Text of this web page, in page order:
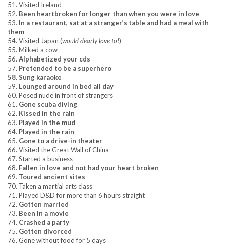
51. Visited Ireland
52. Been heartbroken for longer than when you were in love
53. In a restaurant, sat at a stranger’s table and had a meal with
them
54. Visited Japan (would dearly love to!)
55. Milked a cow
56. Alphabetized your cds
57. Pretended to be a superhero
58. Sung karaoke
59. Lounged around in bed all day
60. Posed nude in front of strangers
61. Gone scuba diving
62. Kissed in the rain
63. Played in the mud
64. Played in the rain
65. Gone to a drive-in theater
66. Visited the Great Wall of China
67. Started a business
68. Fallen in love and not had your heart broken
69. Toured ancient sites
70. Taken a martial arts class
71. Played D&D for more than 6 hours straight
72. Gotten married
73. Been in a movie
74. Crashed a party
75. Gotten divorced
76. Gone without food for 5 days